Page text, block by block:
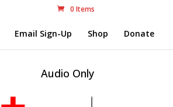
0 Items
Email Sign-Up Shop Donate
Audio Only